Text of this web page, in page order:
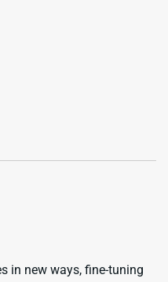
in new ways, fine-tuning